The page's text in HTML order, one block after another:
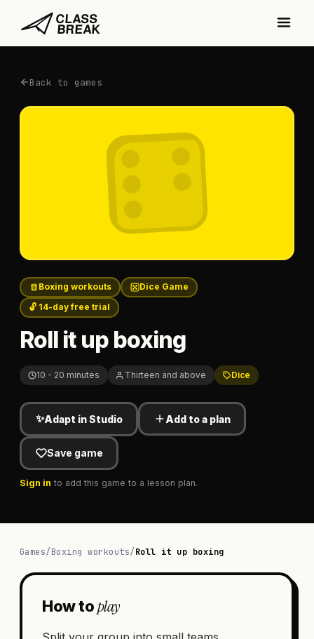
Back to games
Boxing workouts
Dice Game
🔓 14-day free trial
Roll it up boxing
10 - 20 minutes Thirteen and above Dice
✨Adapt in Studio Add to a plan
Save game
Sign in to add this game to a lesson plan.
Games/Boxing workouts/Roll it up boxing
How toplay